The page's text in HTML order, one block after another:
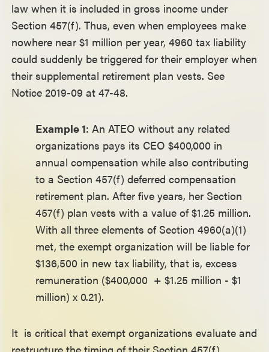
law when it is included in gross income under
Section 457(f). Thus, even when employees make
nowhere near $1 million per year, 4960 tax liability
could suddenly be triggered for their employer when
their supplemental retirement plan vests. See
Notice 2019-09 at 47-48.
Example 1: An ATEO without any related
organizations pays its CEO $400,000 in
annual compensation while also contributing
to a Section 457(f) deferred compensation
retirement plan. After five years, her Section
457(f) plan vests with a value of $1.25 million.
With all three elements of Section 4960(a)(1)
met, the exempt organization will be liable for
$136,500 in new tax liability, that is, excess
remuneration ($400,000 + $1.25 million - $1
million) x 0.21).
It is critical that exempt organizations evaluate and